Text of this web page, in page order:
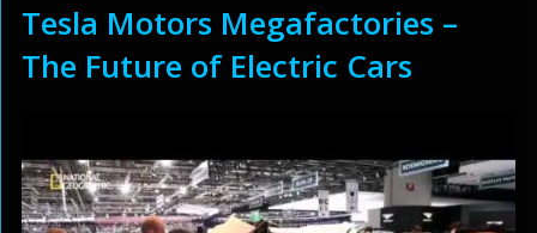
Tesla Motors Megafactories –
The Future of Electric Cars